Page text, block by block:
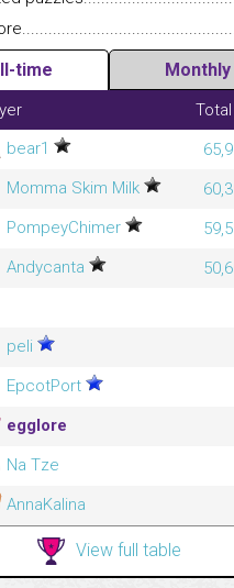
time Monthly
bear1
Momma Skim Milk
PompeyChimer
Andycanta
peli
EpcotPort
egglore
Na Tze
AnnaKalina
View full table